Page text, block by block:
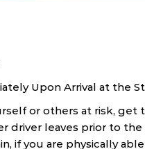
Upon Arrival at the
or others at risk, get
driver leaves prior to
if you are physically